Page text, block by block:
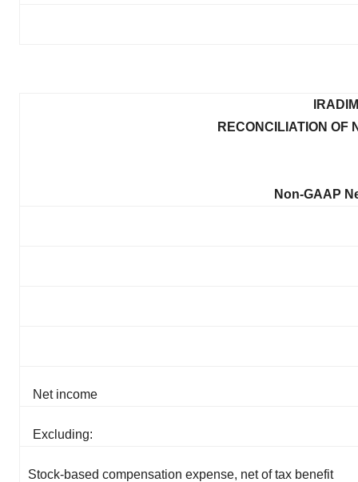
RECONCILIATION OF
Non-GAAP
Net income
Excluding:
Stock-based compensation expense, net of tax benefit